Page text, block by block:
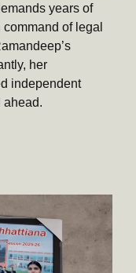
years of
of legal
her
independent
ahead.